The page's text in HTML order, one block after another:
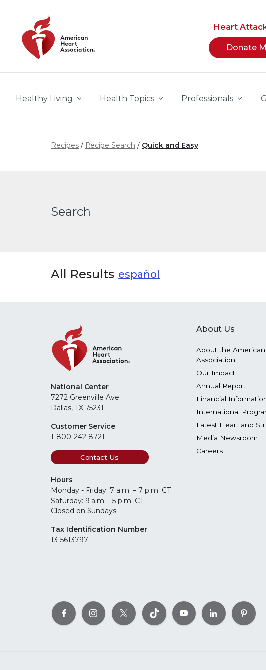
Heart
Donate
Healthy Living Health Topics Professionals
Recipes Recipe Search Quick and Easy
Search
All Results español
National Center
7272 Greenville Ave.
Dallas, TX 75231
Customer Service
1-800-242-8721
Contact Us
Hours
Monday - Friday: 7 a.m. – 7 p.m. CT
Saturday: 9 a.m. - 5 p.m. CT
Closed on Sundays
Tax Identification Number
13-5613797
About Us
About the
Association
Our Impact
Annual Report
Financial
International
Latest Heart and
Media Newsroom
Careers